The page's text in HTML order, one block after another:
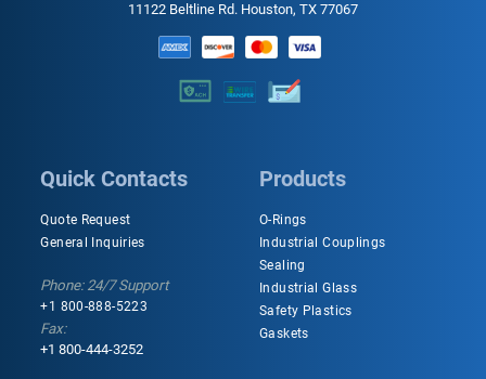
11122 Beltline Rd. Houston, TX 77067
Quick Contacts
Quote Request
General Inquiries
Phone: 24/7 Support
+1 800-888-5223
Fax:
+1 800-444-3252
Products
O-Rings
Industrial Couplings
Sealing
Industrial Glass
Safety Plastics
Gaskets